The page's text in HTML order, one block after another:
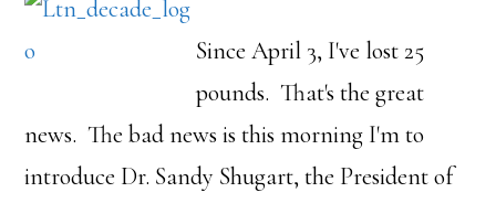
Since April 3, I've lost 25
pounds. That's the great
news. The bad news is this morning I'm to
introduce Dr. Sandy Shugart, the President of